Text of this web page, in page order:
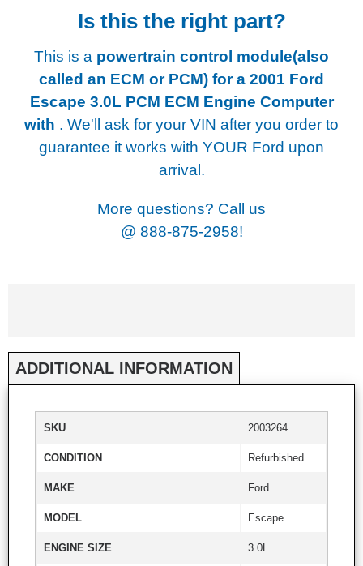
Is this the right part?
This is a powertrain control module(also
called an ECM or PCM) for a 2001 Ford
Escape 3.0L PCM ECM Engine Computer
with . We'll ask for your VIN after you order to
guarantee it works with YOUR Ford upon
arrival.
More questions? Call us
@ 888-875-2958!
ADDITIONAL INFORMATION
SKU 2003264
CONDITION Refurbished
MAKE Ford
MODEL Escape
ENGINE SIZE 3.0L